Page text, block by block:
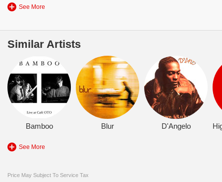
See More
Similar Artists
Bamboo Blur D'Angelo
See More
Price May Subject To Service Tax